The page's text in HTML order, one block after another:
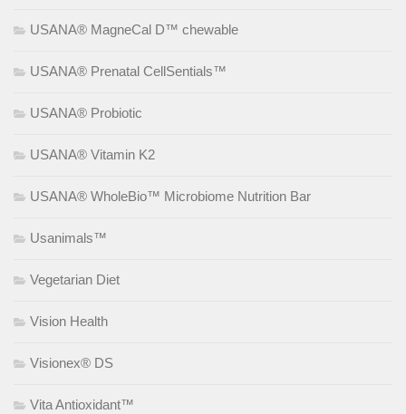
USANA® MagneCal D™ chewable
USANA® Prenatal CellSentials™
USANA® Probiotic
USANA® Vitamin K2
USANA® WholeBio™ Microbiome Nutrition Bar
Usanimals™
Vegetarian Diet
Vision Health
Visionex® DS
Vita Antioxidant™